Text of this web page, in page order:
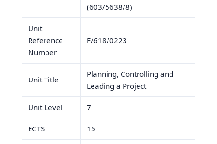
(603/5638/8)
Unit
Reference
Number
F/618/0223
Unit Title
Planning, Controlling and
Leading a Project
Unit Level 7
ECTS 15